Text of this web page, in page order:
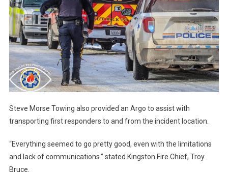
Steve Morse Towing also provided an Argo to assist with
transporting first responders to and from the incident location.
“Everything seemed to go pretty good, even with the limitations
and lack of communications.” stated Kingston Fire Chief, Troy
Bruce.